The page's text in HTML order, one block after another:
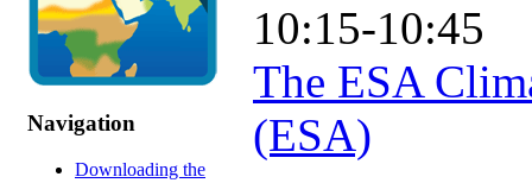
Navigation
Downloading the
10:15-10:45
The ESA
(ESA)